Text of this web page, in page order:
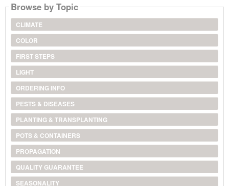
Browse by Topic
CLIMATE
COLOR
FIRST STEPS
LIGHT
ORDERING INFO
PESTS & DISEASES
PLANTING & TRANSPLANTING
POTS & CONTAINERS
PROPAGATION
QUALITY GUARANTEE
SEASONALITY